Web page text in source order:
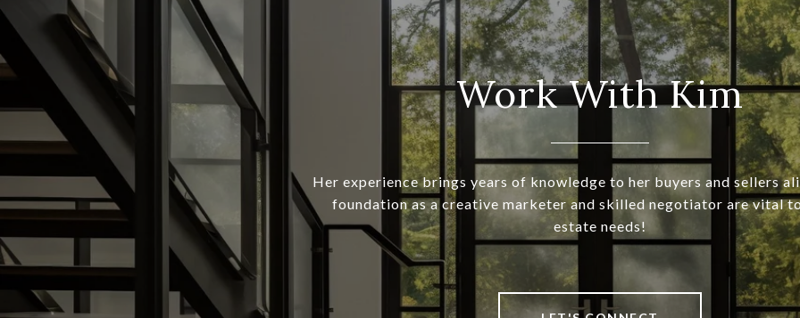
Work With Kim
Her experience brings years of knowledge to her buyers and sellers
foundation as a creative marketer and skilled negotiator are vital
estate needs!